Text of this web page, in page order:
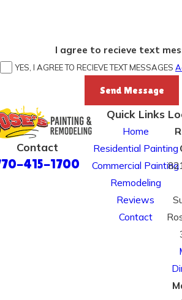
I agree to recieve text
YES, I AGREE TO RECIEVE TEXT MESSAGES
Send Message
Contact
415-1700
Quick Links
Home
Residential Painting
Commercial Painting
Remodeling
Reviews
Contact